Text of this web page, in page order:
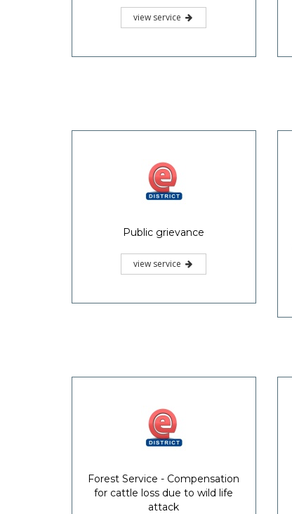
view service
Public grievance
view service
Forest Service - Compensation
for cattle loss due to wild life
attack